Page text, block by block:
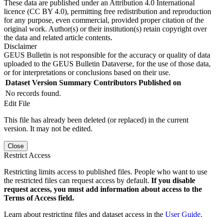
These data are published under an Attribution 4.0 International
licence (CC BY 4.0), permitting free redistribution and reproduction
for any purpose, even commercial, provided proper citation of the
original work. Author(s) or their institution(s) retain copyright over
the data and related article contents.
Disclaimer
GEUS Bulletin is not responsible for the accuracy or quality of data
uploaded to the GEUS Bulletin Dataverse, for the use of those data,
or for interpretations or conclusions based on their use.
Dataset Version Summary Contributors Published on
No records found.
Edit File
This file has already been deleted (or replaced) in the current
version. It may not be edited.
Close
Restrict Access
Restricting limits access to published files. People who want to use
the restricted files can request access by default. If you disable
request access, you must add information about access to the
Terms of Access field.
Learn about restricting files and dataset access in the User Guide.